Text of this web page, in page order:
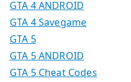
GTA 4 ANDROID
GTA 4 Savegame
GTA 5
GTA 5 ANDROID
GTA 5 Cheat Codes